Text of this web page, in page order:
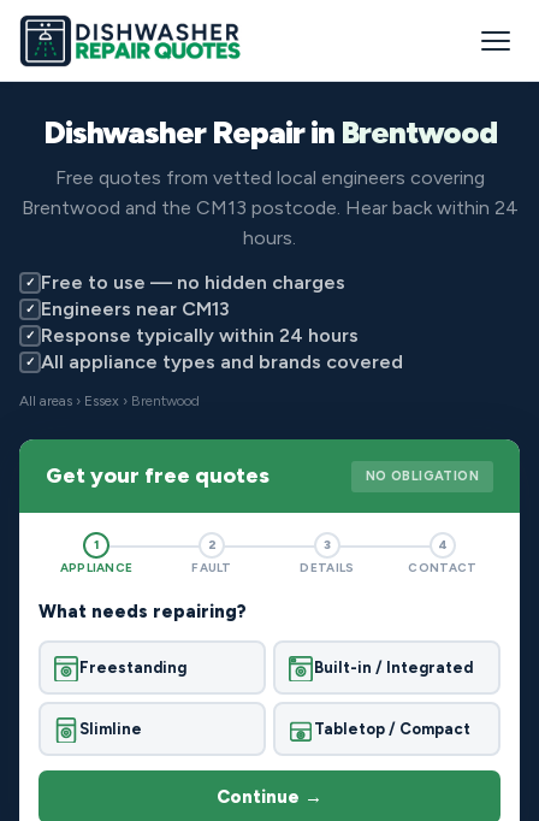
Dishwasher Repair in Brentwood
Free quotes from vetted local engineers covering
Brentwood and the CM13 postcode. Hear back within 24
hours.
✓ Free to use — no hidden charges
✓ Engineers near CM13
✓ Response typically within 24 hours
✓ All appliance types and brands covered
All areas › Essex › Brentwood
Get your free quotes NO OBLIGATION
1
APPLIANCE
2
FAULT
3
DETAILS
4
CONTACT
What needs repairing?
Freestanding Built-in / Integrated
Slimline Tabletop / Compact
Continue →